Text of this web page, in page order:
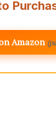
Amazon